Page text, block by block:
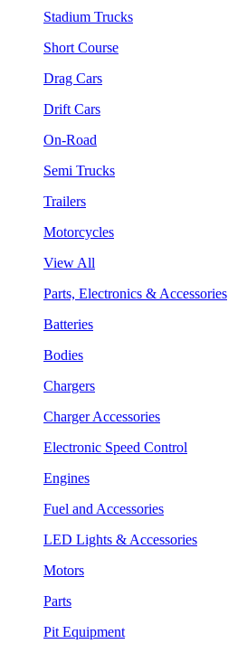
Stadium Trucks
Short Course
Drag Cars
Drift Cars
On-Road
Semi Trucks
Trailers
Motorcycles
View All
Parts, Electronics & Accessories
Batteries
Bodies
Chargers
Charger Accessories
Electronic Speed Control
Engines
Fuel and Accessories
LED Lights & Accessories
Motors
Parts
Pit Equipment